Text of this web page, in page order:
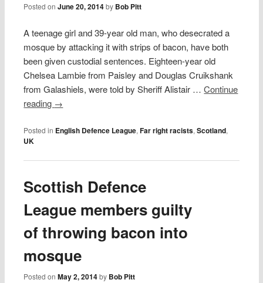
Posted onJune 20, 2014 by Bob Pitt
A teenage girl and 39-year old man, who desecrated a
mosque by attacking it with strips of bacon, have both
been given custodial sentences. Eighteen-year old
Chelsea Lambie from Paisley and Douglas Cruikshank
from Galashiels, were told by Sheriff Alistair …Continue
reading →
Posted in English Defence League,Far right racists,Scotland,
UK
Scottish Defence
League members guilty
of throwing bacon into
mosque
Posted onMay 2, 2014 by Bob Pitt